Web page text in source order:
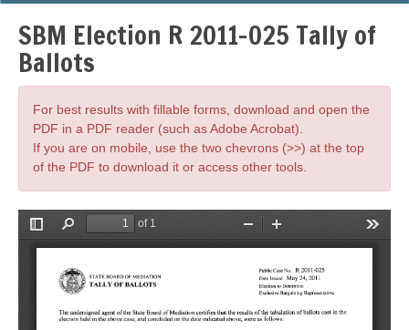
SBM Election R 2011-025 Tally of
Ballots
For best results with fillable forms, download and open the
PDF in a PDF reader (such as Adobe Acrobat).
If you are on mobile, use the two chevrons (>>) at the top
of the PDF to download it or access other tools.